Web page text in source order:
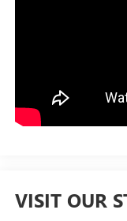
VISIT OUR